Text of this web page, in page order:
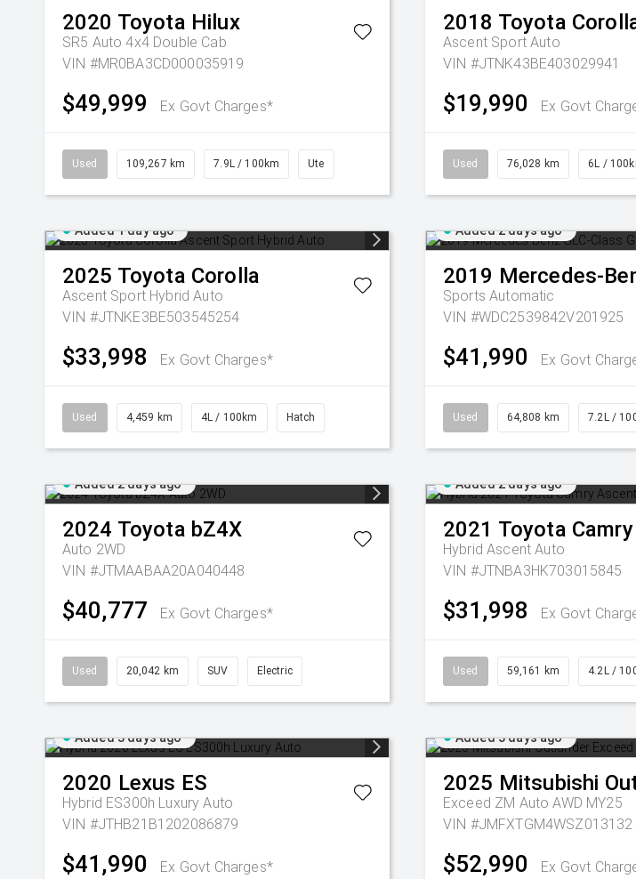
2020 Toyota Hilux
SR5 Auto 4x4 Double Cab
VIN #MR0BA3CD000035919
$49,999 Ex Govt Charges*
Used 109,267 km 7.9L / 100km Ute
2018 Toyota
Ascent Sport Auto
VIN #JTNK43BE403029941
$19,990 Ex Govt
Used 76,028 km 6L /
Added 1 day ago
2025 Toyota Corolla
Ascent Sport Hybrid Auto
VIN #JTNKE3BE503545254
$33,998 Ex Govt Charges*
Used 4,459 km 4L / 100km Hatch
Added 2 days ago
2019 Mercedes-
Sports Automatic
VIN #WDC2539842V201925
$41,990 Ex Govt
Used 64,808 km 7.2L /
Added 2 days ago
2024 Toyota bZ4X
Auto 2WD
VIN #JTMAABAA20A040448
$40,777 Ex Govt Charges*
Used 20,042 km SUV Electric
Added 2 days ago
2021 Toyota Camry
Hybrid Ascent Auto
VIN #JTNBA3HK703015845
$31,998 Ex Govt
Used 59,161 km 4.2L /
Added 3 days ago
2020 Lexus ES
Hybrid ES300h Luxury Auto
VIN #JTHB21B1202086879
$41,990 Ex Govt Charges*
Added 3 days ago
2025 Mitsubishi
Exceed ZM Auto AWD MY25
VIN #JMFXTGM4WSZ013132
$52,990 Ex Govt